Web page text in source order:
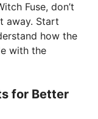
Fuse, don’t
away. Start
how the
with the
for Better